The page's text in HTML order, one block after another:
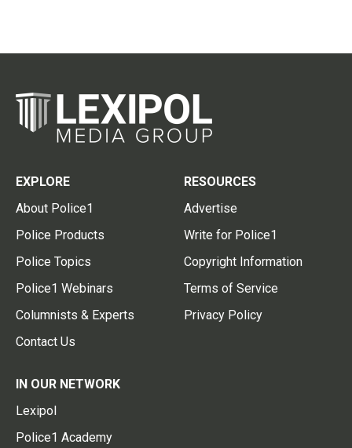
EXPLORE
About Police1
Police Products
Police Topics
Police1 Webinars
Columnists & Experts
Contact Us
RESOURCES
Advertise
Write for Police1
Copyright Information
Terms of Service
Privacy Policy
IN OUR NETWORK
Lexipol
Police1 Academy